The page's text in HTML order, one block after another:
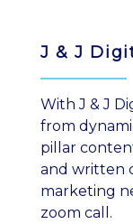
J & J
With J & J
from
pillar
and written
marketing
zoom call.